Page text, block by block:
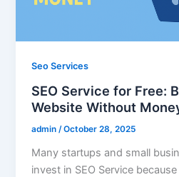
Seo Services
SEO Service for Free:
Website Without
admin/October 28, 2025
Many startups and small
invest in SEO Service